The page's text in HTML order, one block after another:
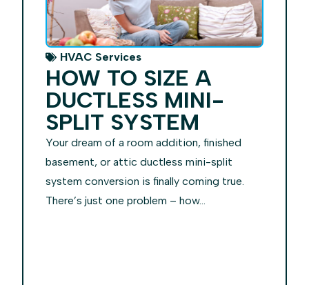
HVAC Services
HOW TO SIZE A
DUCTLESS MINI-
SPLIT SYSTEM
Your dream of a room addition, finished
basement, or attic ductless mini-split
system conversion is finally coming true.
There’s just one problem – how...